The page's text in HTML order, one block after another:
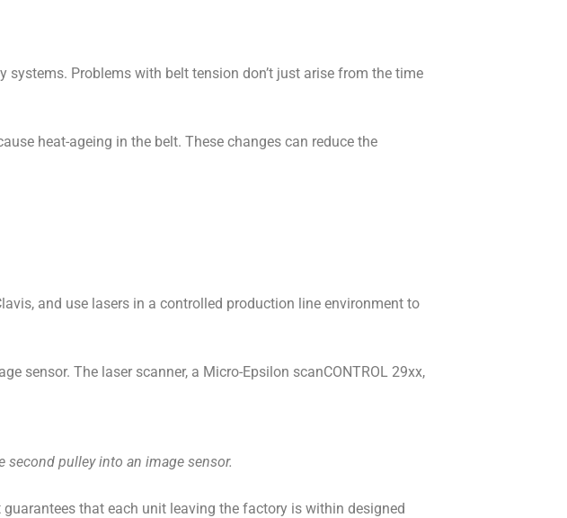
Problems with belt tension don’t just arise from the time
heat-ageing in the belt. These changes can reduce the
and use lasers in a controlled production line environment to
sensor. The laser scanner, a Micro-Epsilon scanCONTROL 29xx,
pulley into an image sensor.
that each unit leaving the factory is within designed